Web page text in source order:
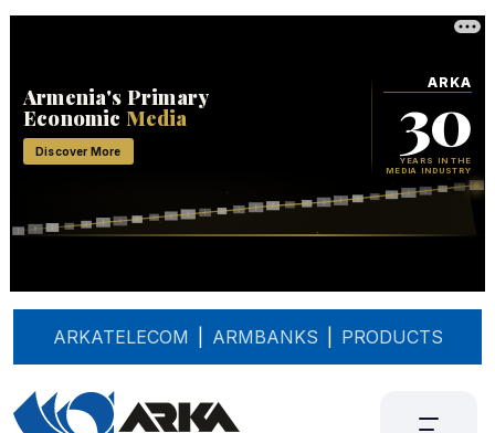
ARKATELECOM ARMBANKS PRODUCTS